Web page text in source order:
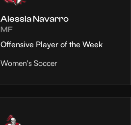
Alessia Navarro
MF
Offensive Player of the Week
Women's Soccer